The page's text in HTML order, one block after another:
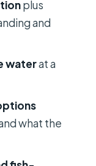
of
coast:
cliff
you’re
plus
and
waterat a
what the